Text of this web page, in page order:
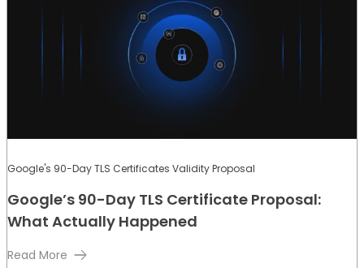
Google's 90-Day TLS Certificates Validity Proposal
Google’s 90-Day TLS Certificate Proposal:
What Actually Happened
Read More